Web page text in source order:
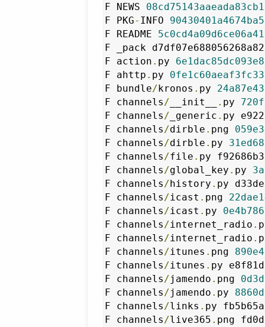
F NEWS
F PKG- INFO
F README
F _pack
F action . py
F ahttp . py
F bundle/kronos . py
F channels/ __init__ . py
F channels/ _generic . py
F channels/dirble . png
F channels/dirble . py
F channels/file . py
F channels/global_key . py
F channels/history . py
F channels/icast . png
F channels/icast . py
F channels/internet_radio .
F channels/internet_radio .
F channels/itunes . png
F channels/itunes . py
F channels/jamendo . png
F channels/jamendo . py
F channels/links . py
F channels/live365 . png